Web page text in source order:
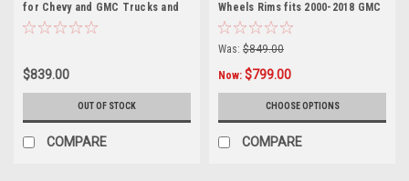
for Chevy and GMC Trucks and
SUVs
$839.00
OUT OF STOCK
COMPARE
Wheels Rims fits 2000-2018 GMC
Sierra, Yukon, Denali
Was: $849.00
Now: $799.00
CHOOSE OPTIONS
COMPARE